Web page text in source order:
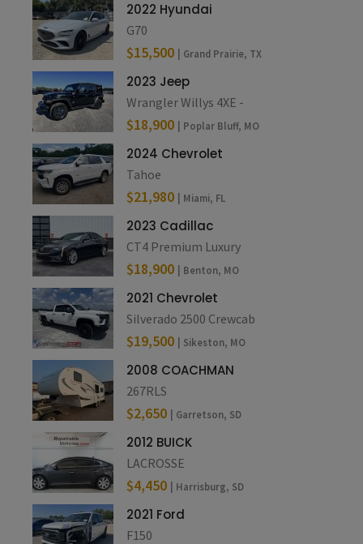
2022 Hyundai
G70
$15,500 | Grand Prairie, TX
2023 Jeep
Wrangler Willys 4XE -
$18,900 | Poplar Bluff, MO
2024 Chevrolet
Tahoe
$21,980 | Miami, FL
2023 Cadillac
CT4 Premium Luxury
$18,900 | Benton, MO
2021 Chevrolet
Silverado 2500 Crewcab
$19,500 | Sikeston, MO
2008 COACHMAN
267RLS
$2,650 | Garretson, SD
2012 BUICK
LACROSSE
$4,450 | Harrisburg, SD
2021 Ford
F150